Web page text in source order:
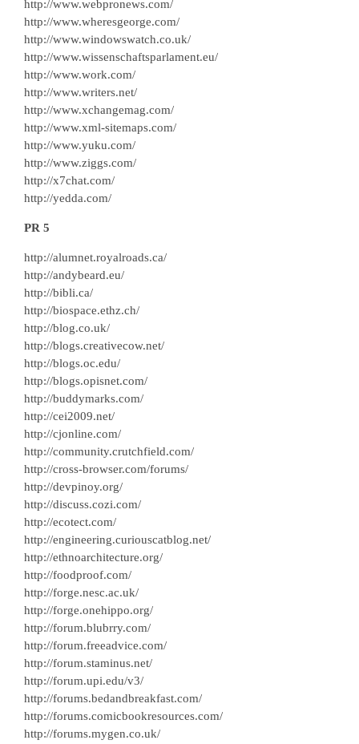
http://www.webpronews.com/
http://www.wheresgeorge.com/
http://www.windowswatch.co.uk/
http://www.wissenschaftsparlament.eu/
http://www.work.com/
http://www.writers.net/
http://www.xchangemag.com/
http://www.xml-sitemaps.com/
http://www.yuku.com/
http://www.ziggs.com/
http://x7chat.com/
http://yedda.com/
PR 5
http://alumnet.royalroads.ca/
http://andybeard.eu/
http://bibli.ca/
http://biospace.ethz.ch/
http://blog.co.uk/
http://blogs.creativecow.net/
http://blogs.oc.edu/
http://blogs.opisnet.com/
http://buddymarks.com/
http://cei2009.net/
http://cjonline.com/
http://community.crutchfield.com/
http://cross-browser.com/forums/
http://devpinoy.org/
http://discuss.cozi.com/
http://ecotect.com/
http://engineering.curiouscatblog.net/
http://ethnoarchitecture.org/
http://foodproof.com/
http://forge.nesc.ac.uk/
http://forge.onehippo.org/
http://forum.blubrry.com/
http://forum.freeadvice.com/
http://forum.staminus.net/
http://forum.upi.edu/v3/
http://forums.bedandbreakfast.com/
http://forums.comicbookresources.com/
http://forums.mygen.co.uk/